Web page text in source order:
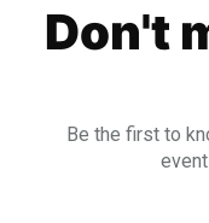
Don't
Be the first to